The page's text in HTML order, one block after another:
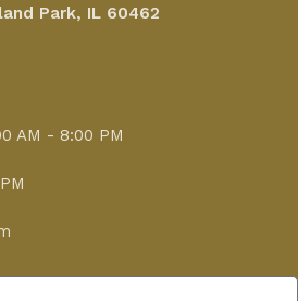
Park, IL 60462
AM - 8:00 PM